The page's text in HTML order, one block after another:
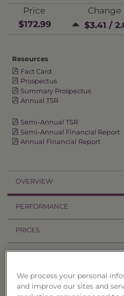
Price
$172.99
Change
$3.41 /
Resources
Fact Card
Prospectus
Summary Prospectus
Annual TSR
Semi-Annual TSR
Semi-Annual Financial Report
Annual Financial Report
OVERVIEW
PERFORMANCE
PRICES
HOLDINGS
DISTRIBUTIONS
We process your personal
and improve our sites and